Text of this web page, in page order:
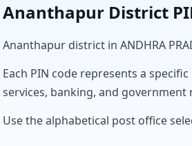
Ananthapur District
Ananthapur district in ANDHRA
Each PIN code represents a
services, banking, and government
Use the alphabetical post office